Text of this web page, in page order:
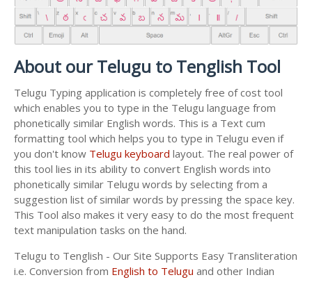
About our Telugu to Tenglish Tool
Telugu Typing application is completely free of cost tool
which enables you to type in the Telugu language from
phonetically similar English words. This is a Text cum
formatting tool which helps you to type in Telugu even if
you don't know Telugu keyboard layout. The real power of
this tool lies in its ability to convert English words into
phonetically similar Telugu words by selecting from a
suggestion list of similar words by pressing the space key.
This Tool also makes it very easy to do the most frequent
text manipulation tasks on the hand.
Telugu to Tenglish - Our Site Supports Easy Transliteration
i.e. Conversion from English to Telugu and other Indian